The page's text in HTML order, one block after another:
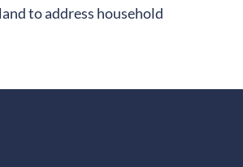
to address household